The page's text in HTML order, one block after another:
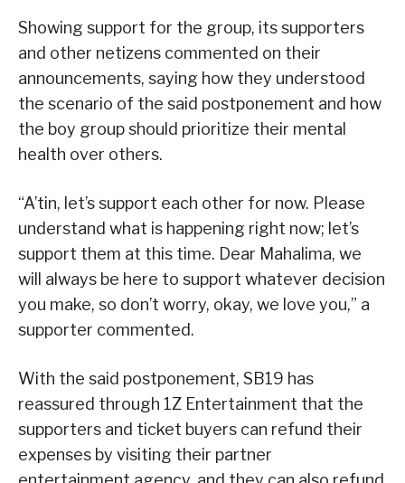
Showing support for the group, its supporters
and other netizens commented on their
announcements, saying how they understood
the scenario of the said postponement and how
the boy group should prioritize their mental
health over others.
“A’tin, let’s support each other for now. Please
understand what is happening right now; let’s
support them at this time. Dear Mahalima, we
will always be here to support whatever decision
you make, so don’t worry, okay, we love you,” a
supporter commented.
With the said postponement, SB19 has
reassured through 1Z Entertainment that the
supporters and ticket buyers can refund their
expenses by visiting their partner